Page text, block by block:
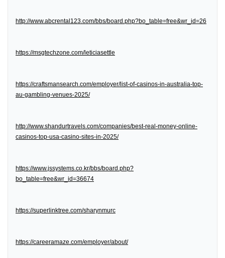
http://www.abcrental123.com/bbs/board.php?bo_table=free&wr_id=26
https://msgtechzone.com/leticiasettle
https://craftsmansearch.com/employer/list-of-casinos-in-australia-top-
au-gambling-venues-2025/
http://www.shandurtravels.com/companies/best-real-money-online-
casinos-top-usa-casino-sites-in-2025/
https://www.jssystems.co.kr/bbs/board.php?
bo_table=free&wr_id=36674
https://superlinktree.com/sharynmurc
https://careeramaze.com/employer/about/